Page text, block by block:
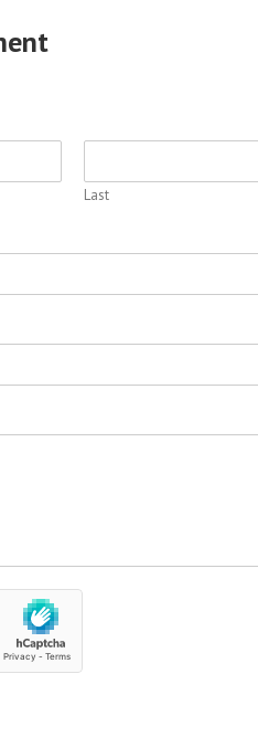
Last